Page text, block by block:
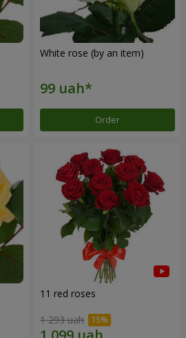
White rose (by an item)
Order
11 red roses
1 293 uah